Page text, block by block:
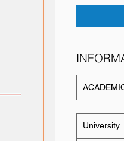
University